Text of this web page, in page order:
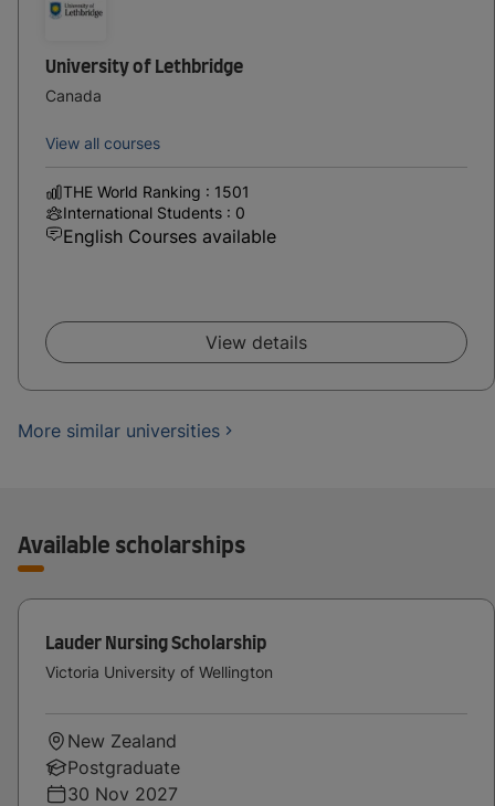
University of Lethbridge
Canada
View all courses
THE World Ranking : 1501
International Students : 0
English Courses available
View details
More similar universities
Available scholarships
Lauder Nursing Scholarship
Victoria University of Wellington
New Zealand
Postgraduate
30 Nov 2027